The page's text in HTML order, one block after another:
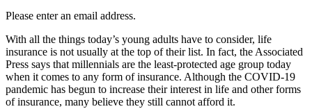
Please enter an email address.
With all the things today’s young adults have to consider, life
insurance is not usually at the top of their list. In fact, the Associated
Press says that millennials are the least-protected age group today
when it comes to any form of insurance. Although the COVID-19
pandemic has begun to increase their interest in life and other forms
of insurance, many believe they still cannot afford it.